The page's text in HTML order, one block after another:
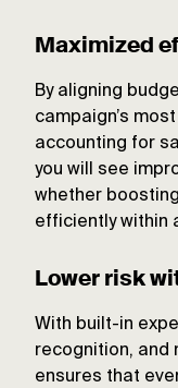
Maximized
By aligning
campaign’s
accounting for
you will see
whether
efficiently within
Lower risk
With built-in
recognition, and
ensures that